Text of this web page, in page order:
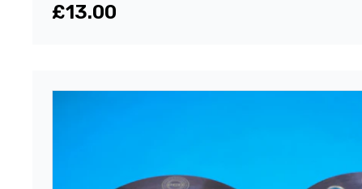
£13.00